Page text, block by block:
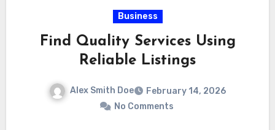
platforms, creative projects have never been
easier to enhance. Embrace the power of
professional stock assets and elevate your
work today with tools like a vecteezy
downloader for seamless access to the
resources you need.
Business
Find Quality Services Using
Reliable Listings
Alex Smith Doe
February 14, 2026
No Comments